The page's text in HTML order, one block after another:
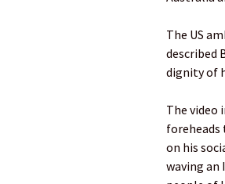
The US
described
dignity of
The video
foreheads
on his
waving an